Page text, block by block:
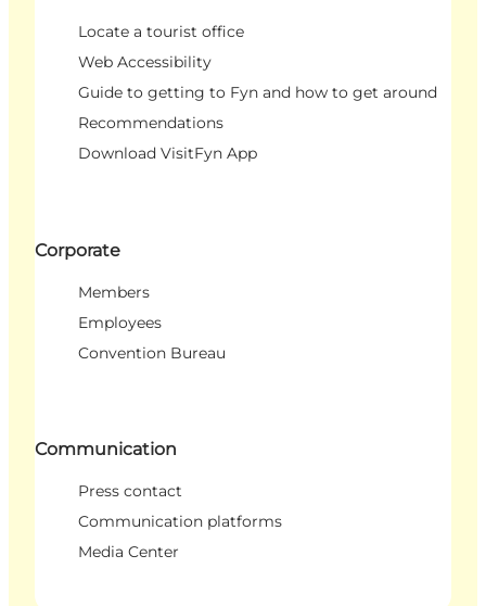
Locate a tourist office
Web Accessibility
Guide to getting to Fyn and how to get around
Recommendations
Download VisitFyn App
Corporate
Members
Employees
Convention Bureau
Communication
Press contact
Communication platforms
Media Center